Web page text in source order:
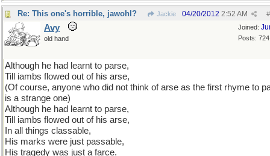
Re: This one's horrible, jawohl? Jackie #
04/20/2012 2:52 AM
Joined:
Posts: 724
Avy
old hand
Although he had learnt to parse,
Till iambs flowed out of his arse,
(Of course, anyone who did not think of arse as the first rhyme to
is a strange one)
Although he had learnt to parse,
Till iambs flowed out of his arse,
In all things classable,
His marks were just passable,
His tragedy was just a farce.